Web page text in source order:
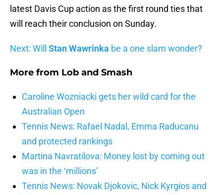
latest Davis Cup action as the first round ties that
will reach their conclusion on Sunday.
Next: Will Stan Wawrinka be a one slam wonder?
More from Lob and Smash
Caroline Wozniacki gets her wild card for the
Australian Open
Tennis News: Rafael Nadal, Emma Raducanu
and protected rankings
Martina Navratilova: Money lost by coming out
was in the ‘millions’
Tennis News: Novak Djokovic, Nick Kyrgios and